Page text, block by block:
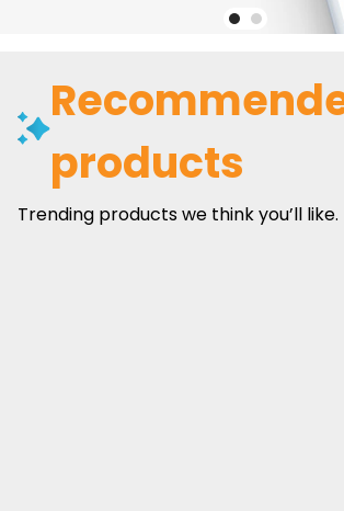
products
Trending products we think you’ll like.